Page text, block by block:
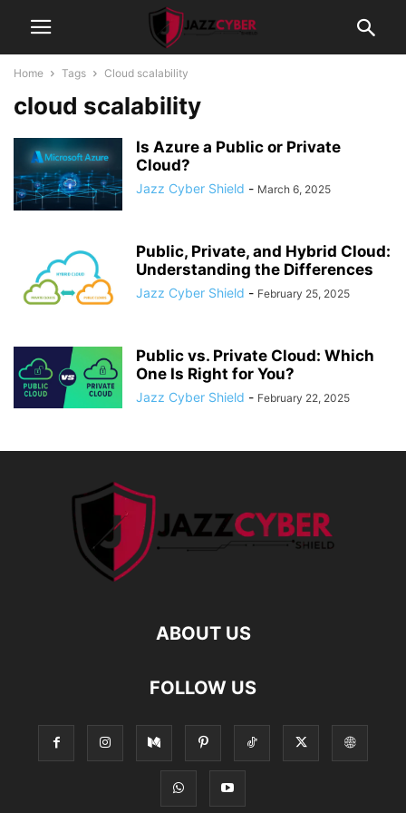
Home Tags Cloud scalability
cloud scalability
Is Azure a Public or Private
Cloud?
Jazz Cyber Shield - March 6, 2025
Public, Private, and Hybrid Cloud:
Understanding the Differences
Jazz Cyber Shield - February 25, 2025
Public vs. Private Cloud: Which
One Is Right for You?
Jazz Cyber Shield - February 22, 2025
ABOUT US
FOLLOW US